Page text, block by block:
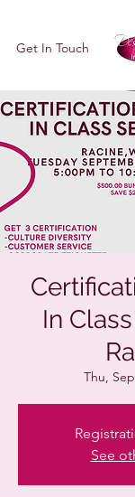
Get In Touch
In
Thu,
See